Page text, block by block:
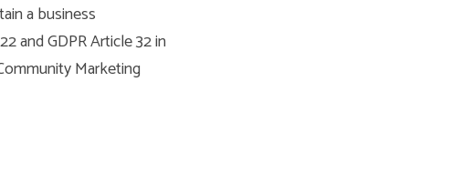
a business
and GDPR Article 32 in
Marketing